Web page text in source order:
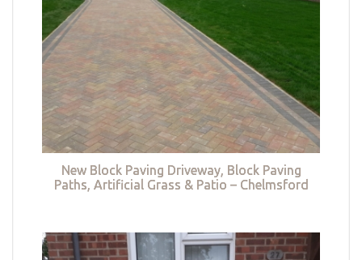
New Block Paving Driveway, Block Paving
Paths, Artificial Grass & Patio – Chelmsford